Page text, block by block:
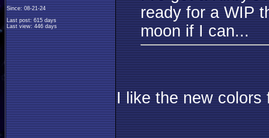
Since: 08-21-24
Last post: 615 days
Last view: 446 days
ready for a WIP
moon if I can...
I like the new